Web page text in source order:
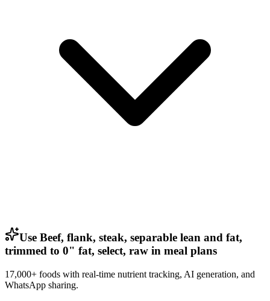
Use Beef, flank, steak, separable lean and fat,
trimmed to 0" fat, select, raw in meal plans
17,000+ foods with real-time nutrient tracking, AI generation, and
WhatsApp sharing.